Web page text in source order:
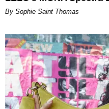
By Sophie Saint Thomas